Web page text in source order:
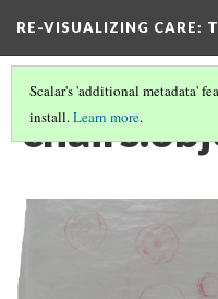
RE-VISUALIZING CARE:
Scalar's 'additional metadata'
install.Learn more.